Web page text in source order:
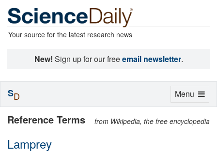
Your source for the latest research news
New! Sign up for our freeemail newsletter.
Reference Terms from Wikipedia, the free encyclopedia
Lamprey
Toggle
Menu
SD